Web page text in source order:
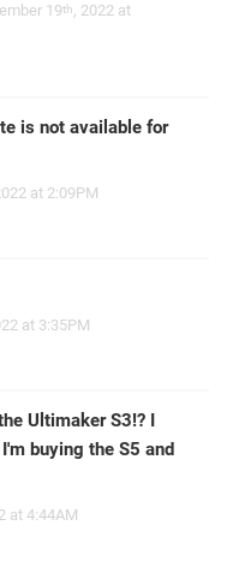
19th, 2022 at
is not available for
at 2:09PM
at 3:35PM
Ultimaker S3!? I
buying the S5 and
at 4:44AM